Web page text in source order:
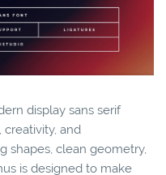
display sans serif
and
shapes, clean geometry,
is designed to make